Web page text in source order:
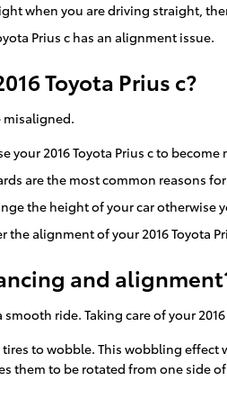
when you are driving straight,
Prius c has an alignment issue.
Toyota Prius c?
misaligned.
your 2016 Toyota Prius c to become
are the most common reasons
the height of your car otherwise
alignment of your 2016 Toyota
and
ride. Taking care of your
to wobble. This wobbling
them to be rotated from one side